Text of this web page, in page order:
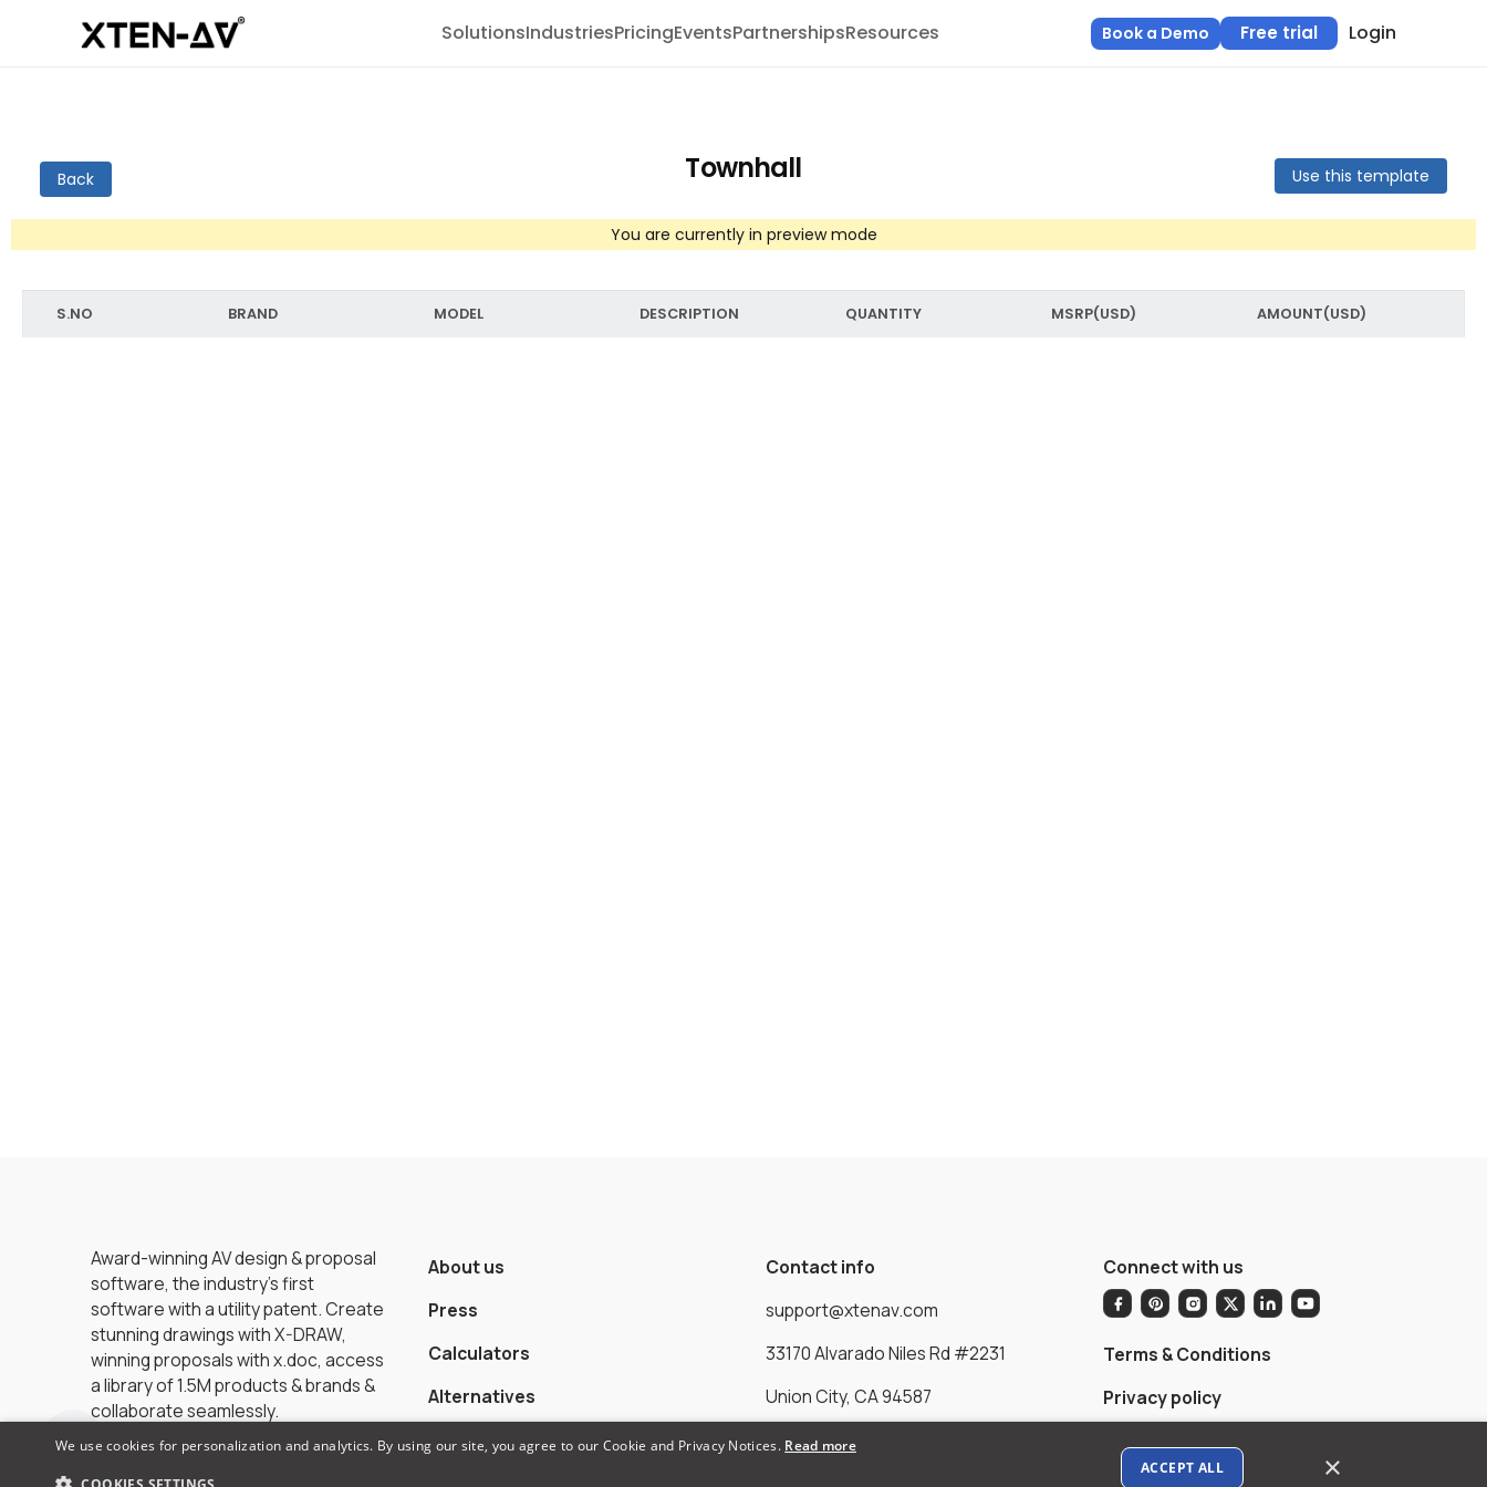
SolutionsIndustriesPricingEventsPartnershipsResources Book a Demo Free trial Login
Back Townhall Use this template
You are currently in preview mode
S.NO BRAND MODEL DESCRIPTION QUANTITY MSRP(USD) AMOUNT(USD)
Award-winning AV design & proposal
software, the industry’s first
software with a utility patent. Create
stunning drawings with X-DRAW,
winning proposals with x.doc, access
a library of 1.5M products & brands &
collaborate seamlessly.
About us
Press
Calculators
Alternatives
Contact info
support@xtenav.com
33170 Alvarado Niles Rd #2231
Union City, CA 94587
Connect with us
Terms & Conditions
Privacy policy
×
We use cookies for personalization and analytics. By using our site, you agree to our Cookie and Privacy Notices. Read more
ACCEPT ALL